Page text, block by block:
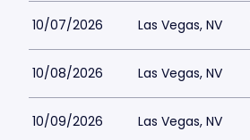
10/07/2026 Las Vegas, NV
10/08/2026 Las Vegas, NV
10/09/2026 Las Vegas, NV